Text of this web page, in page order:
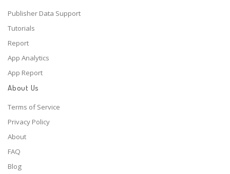
Publisher Data Support
Tutorials
Report
App Analytics
App Report
About Us
Terms of Service
Privacy Policy
About
FAQ
Blog